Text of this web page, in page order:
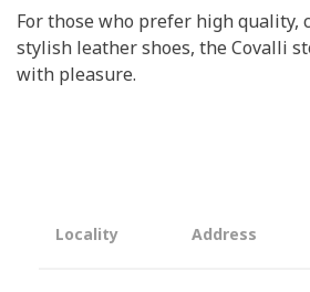
For those who prefer high quality,
stylish leather shoes, the Covalli
with pleasure.
Locality Address